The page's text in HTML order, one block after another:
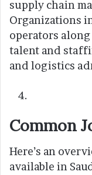
supply chain
Organizations
operators
talent and
and logistics
Common
Here’s an
available in